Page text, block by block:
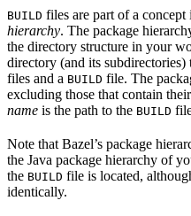
BUILD files are part of a
hierarchy. The package
the directory structure in your
directory (and its subdirectories)
files and a BUILD file. The
excluding those that contain
name is the path to the BUILD
Note that Bazel’s package
the Java package hierarchy of
the BUILD file is located,
identically.